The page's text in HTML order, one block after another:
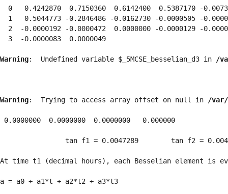
0   0.4242870  0.7150360  0.6142400  0.5387170 -
1   0.5044773 -0.2846486 -0.0162730 -0.0000505 -
2  -0.0000192 -0.0000472  0.0000000 -0.0000129 -
  3  -0.0000083  0.0000049
Warning:  Undefined variable $_5MCSE_besselian_d3 in /
Warning:  Trying to access array offset on null in /var/
0.0000000  0.0000000  0.0000000   0.000000
tan f1 = 0.0047289        tan f2 =
At time t1 (decimal hours), each Besselian element is
a = a0 + a1*t + a2*t2 + a3*t3